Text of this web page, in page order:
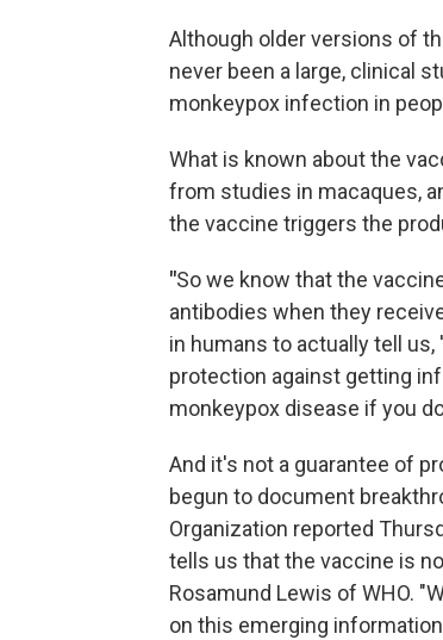
Although older versions of
never been a large, clinical
monkeypox infection in
What is known about the
from studies in macaques,
the vaccine triggers the
"So we know that the
antibodies when they
in humans to actually tell
protection against getting
monkeypox disease if you
And it's not a guarantee of
begun to document
Organization reported
tells us that the vaccine is
Rosamund Lewis of WHO.
on this emerging information